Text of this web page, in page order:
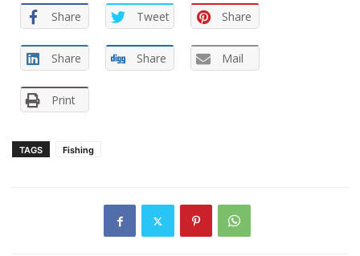
Share Tweet Share
Share Share Mail
Print
TAGS Fishing